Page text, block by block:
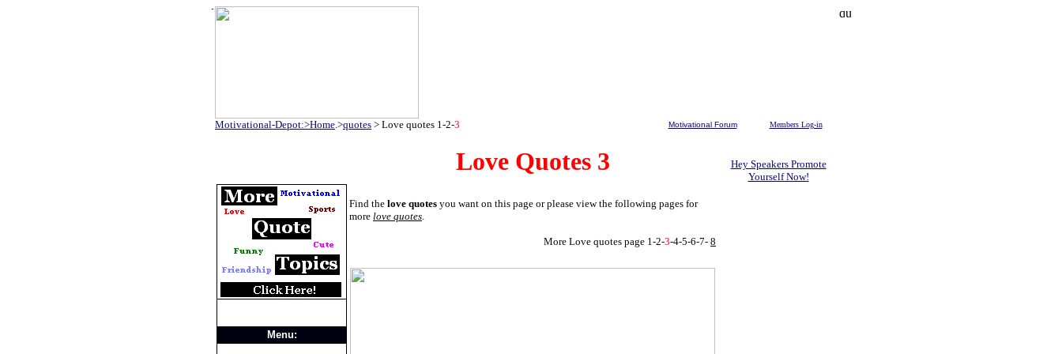
Motivational-Depot:>Home.>quotes > Love quotes 1-2-3 Motivational Forum Members Log-in
Love Quotes 3
Find the love quotes you want on this page or please view the following pages for
more love quotes.
More Love quotes page 1-2-3-4-5-6-7- 8
Menu:
Hey Speakers Promote
Yourself Now!